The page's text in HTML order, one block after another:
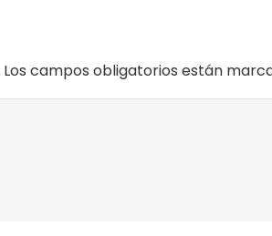
Los campos obligatorios están